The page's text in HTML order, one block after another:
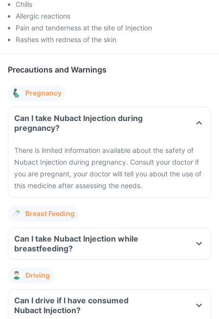
Chills
Allergic reactions
Pain and tenderness at the site of Injection
Rashes with redness of the skin
Precautions and Warnings
Pregnancy
Can I take Nubact Injection during
pregnancy?
There is limited information available about the safety of
Nubact Injection during pregnancy. Consult your doctor if
you are pregnant, your doctor will tell you about the use of
this medicine after assessing the needs.
Breast Feeding
Can I take Nubact Injection while
breastfeeding?
Driving
Can I drive if I have consumed
Nubact Injection?